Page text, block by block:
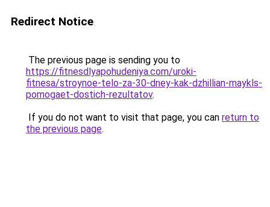
Redirect Notice
The previous page is sending you to
https://fitnesdlyapohudeniya.com/uroki-
fitnesa/stroynoe-telo-za-30-dney-kak-dzhillian-maykls-
pomogaet-dostich-rezultatov.
If you do not want to visit that page, you can return to
the previous page.